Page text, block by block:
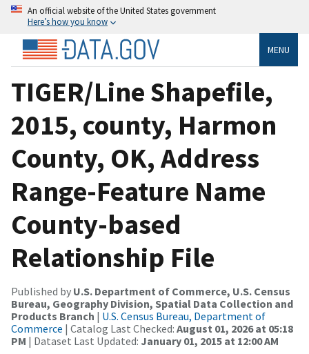
An official website of the United States government
Here’s how you know
MENU
TIGER/Line Shapefile,
2015, county, Harmon
County, OK, Address
Range-Feature Name
County-based
Relationship File
Published by U.S. Department of Commerce, U.S. Census
Bureau, Geography Division, Spatial Data Collection and
Products Branch | U.S. Census Bureau, Department of
Commerce | Catalog Last Checked: August 01, 2026 at 05:18
PM | Dataset Last Updated: January 01, 2015 at 12:00 AM